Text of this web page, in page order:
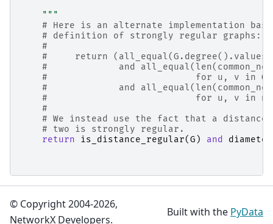
    """
# Here is an alternate implementation
# definition of strongly regular graphs:
#
#     return
#             and
#                           for u, v in
#             and
#                           for u, v in
#
# We instead use the fact that a
# two is strongly regular.
return
is_distance_regular(G ) and diameter
© Copyright 2004-2026,
NetworkX Developers.
Built with the PyData